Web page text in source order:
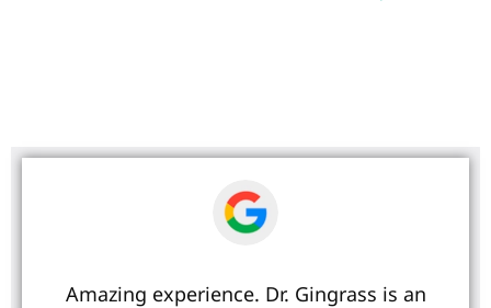
Amazing experience. Dr. Gingrass is an